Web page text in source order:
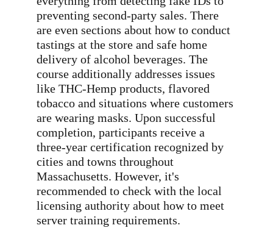
preventing second-party sales. There
are even sections about how to conduct
tastings at the store and safe home
delivery of alcohol beverages. The
course additionally addresses issues
like THC-Hemp products, flavored
tobacco and situations where customers
are wearing masks. Upon successful
completion, participants receive a
three-year certification recognized by
cities and towns throughout
Massachusetts. However, it's
recommended to check with the local
licensing authority about how to meet
server training requirements.